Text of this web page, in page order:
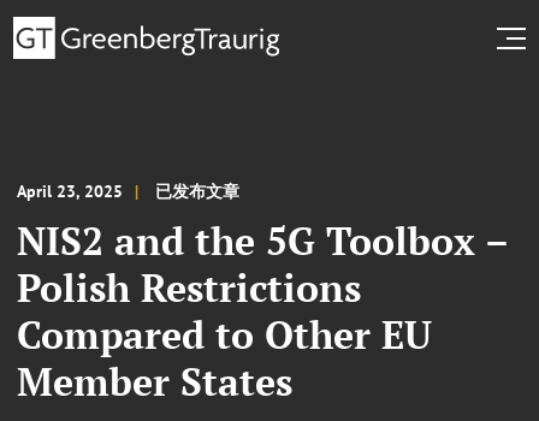
April 23, 2025 已发布文章
NIS2 and the 5G Toolbox –
Polish Restrictions
Compared to Other EU
Member States